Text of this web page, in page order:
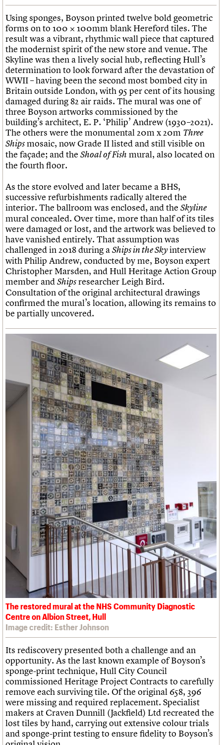
Using sponges, Boyson printed twelve bold geometric
forms on to 100 × 100mm blank Hereford tiles. The
result was a vibrant, rhythmic wall piece that captured
the modernist spirit of the new store and venue. The
Skyline was then a lively social hub, reflecting Hull’s
determination to look forward after the devastation of
WWII – having been the second most bombed city in
Britain outside London, with 95 per cent of its housing
damaged during 82 air raids. The mural was one of
three Boyson artworks commissioned by the
building’s architect, E. P. ‘Philip’ Andrew (1930–2021).
The others were the monumental 20m x 20m Three
Shipsmosaic, now Grade II listed and still visible on
the façade; and the Shoal of Fish mural, also located on
the fourth floor.
As the store evolved and later became a BHS,
successive refurbishments radically altered the
interior. The ballroom was enclosed, and the Skyline
mural concealed. Over time, more than half of its tiles
were damaged or lost, and the artwork was believed to
have vanished entirely. That assumption was
challenged in 2018 during aShips in the Skyinterview
with Philip Andrew, conducted by me, Boyson expert
Christopher Marsden, and Hull Heritage Action Group
member andShipsresearcher Leigh Bird.
Consultation of the original architectural drawings
confirmed the mural’s location, allowing its remains to
be partially uncovered.
The restored mural at the NHS Community Diagnostic
Centre on Albion Street, Hull
Image credit: Esther Johnson
Its rediscovery presented both a challenge and an
opportunity. As the last known example of Boyson’s
sponge-print technique, Hull City Council
commissioned Heritage Project Contracts to carefully
remove each surviving tile. Of the original 658, 396
were missing and required replacement. Specialist
makers at Craven Dunnill (Jackfield) Ltd recreated the
lost tiles by hand, carrying out extensive colour trials
and sponge-print testing to ensure fidelity to Boyson’s